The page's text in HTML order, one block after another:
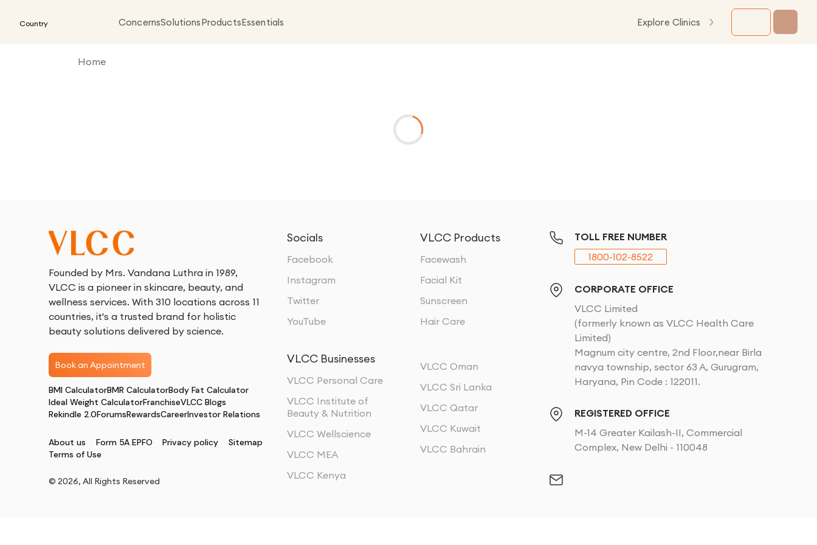
Country ConcernsSolutionsProductsEssentials Explore Clinics
Home
Founded by Mrs. Vandana Luthra in 1989,
VLCC is a pioneer in skincare, beauty, and
wellness services. With 310 locations across 11
countries, it's a trusted brand for holistic
beauty solutions delivered by science.
Book an Appointment
BMI CalculatorBMR CalculatorBody Fat Calculator
Ideal Weight CalculatorFranchiseVLCC Blogs
Rekindle 2.0ForumsRewardsCareerInvestor Relations
About us Form 5A EPFO Privacy policy
Sitemap
Terms of Use
© 2026, All Rights Reserved
Socials
Facebook
Instagram
Twitter
YouTube
VLCC Products
Facewash
Facial Kit
Sunscreen
Hair Care
VLCC Businesses
VLCC Personal Care
VLCC Institute of
Beauty & Nutrition
VLCC Wellscience
VLCC MEA
VLCC Kenya
VLCC Oman
VLCC Sri Lanka
VLCC Qatar
VLCC Kuwait
VLCC Bahrain
TOLL FREE NUMBER
1800-102-8522
CORPORATE OFFICE
VLCC Limited
(formerly known as VLCC Health Care
Limited)
Magnum city centre, 2nd Floor,near Birla
navya township, sector 63 A, Gurugram,
Haryana, Pin Code : 122011.
REGISTERED OFFICE
M-14 Greater Kailash-II, Commercial
Complex, New Delhi - 110048